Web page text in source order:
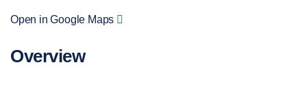
Open in Google Maps
Overview